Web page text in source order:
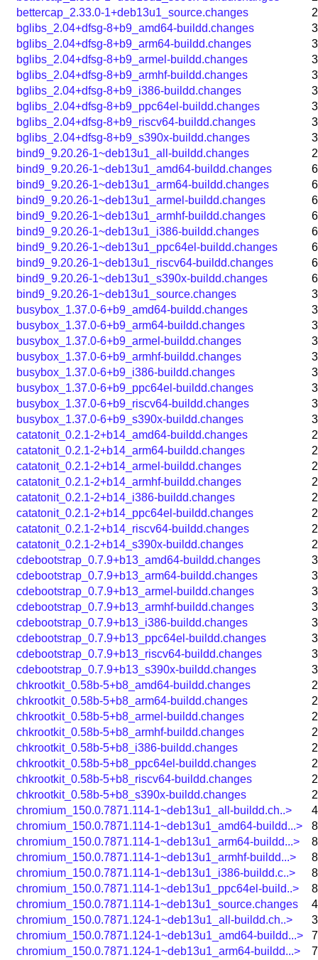
bettercap_2.33.0-1+deb13u1_source.changes
bglibs_2.04+dfsg-8+b9_amd64-buildd.changes
bglibs_2.04+dfsg-8+b9_arm64-buildd.changes
bglibs_2.04+dfsg-8+b9_armel-buildd.changes
bglibs_2.04+dfsg-8+b9_armhf-buildd.changes
bglibs_2.04+dfsg-8+b9_i386-buildd.changes
bglibs_2.04+dfsg-8+b9_ppc64el-buildd.changes
bglibs_2.04+dfsg-8+b9_riscv64-buildd.changes
bglibs_2.04+dfsg-8+b9_s390x-buildd.changes
bind9_9.20.26-1~deb13u1_all-buildd.changes
bind9_9.20.26-1~deb13u1_amd64-buildd.changes
bind9_9.20.26-1~deb13u1_arm64-buildd.changes
bind9_9.20.26-1~deb13u1_armel-buildd.changes
bind9_9.20.26-1~deb13u1_armhf-buildd.changes
bind9_9.20.26-1~deb13u1_i386-buildd.changes
bind9_9.20.26-1~deb13u1_ppc64el-buildd.changes
bind9_9.20.26-1~deb13u1_riscv64-buildd.changes
bind9_9.20.26-1~deb13u1_s390x-buildd.changes
bind9_9.20.26-1~deb13u1_source.changes
busybox_1.37.0-6+b9_amd64-buildd.changes
busybox_1.37.0-6+b9_arm64-buildd.changes
busybox_1.37.0-6+b9_armel-buildd.changes
busybox_1.37.0-6+b9_armhf-buildd.changes
busybox_1.37.0-6+b9_i386-buildd.changes
busybox_1.37.0-6+b9_ppc64el-buildd.changes
busybox_1.37.0-6+b9_riscv64-buildd.changes
busybox_1.37.0-6+b9_s390x-buildd.changes
catatonit_0.2.1-2+b14_amd64-buildd.changes
catatonit_0.2.1-2+b14_arm64-buildd.changes
catatonit_0.2.1-2+b14_armel-buildd.changes
catatonit_0.2.1-2+b14_armhf-buildd.changes
catatonit_0.2.1-2+b14_i386-buildd.changes
catatonit_0.2.1-2+b14_ppc64el-buildd.changes
catatonit_0.2.1-2+b14_riscv64-buildd.changes
catatonit_0.2.1-2+b14_s390x-buildd.changes
cdebootstrap_0.7.9+b13_amd64-buildd.changes
cdebootstrap_0.7.9+b13_arm64-buildd.changes
cdebootstrap_0.7.9+b13_armel-buildd.changes
cdebootstrap_0.7.9+b13_armhf-buildd.changes
cdebootstrap_0.7.9+b13_i386-buildd.changes
cdebootstrap_0.7.9+b13_ppc64el-buildd.changes
cdebootstrap_0.7.9+b13_riscv64-buildd.changes
cdebootstrap_0.7.9+b13_s390x-buildd.changes
chkrootkit_0.58b-5+b8_amd64-buildd.changes
chkrootkit_0.58b-5+b8_arm64-buildd.changes
chkrootkit_0.58b-5+b8_armel-buildd.changes
chkrootkit_0.58b-5+b8_armhf-buildd.changes
chkrootkit_0.58b-5+b8_i386-buildd.changes
chkrootkit_0.58b-5+b8_ppc64el-buildd.changes
chkrootkit_0.58b-5+b8_riscv64-buildd.changes
chkrootkit_0.58b-5+b8_s390x-buildd.changes
chromium_150.0.7871.114-1~deb13u1_all-buildd.ch..>
chromium_150.0.7871.114-1~deb13u1_amd64-buildd...>
chromium_150.0.7871.114-1~deb13u1_arm64-buildd...>
chromium_150.0.7871.114-1~deb13u1_armhf-buildd...>
chromium_150.0.7871.114-1~deb13u1_i386-buildd.c..>
chromium_150.0.7871.114-1~deb13u1_ppc64el-build..>
chromium_150.0.7871.114-1~deb13u1_source.changes
chromium_150.0.7871.124-1~deb13u1_all-buildd.ch..>
chromium_150.0.7871.124-1~deb13u1_amd64-buildd...>
chromium_150.0.7871.124-1~deb13u1_arm64-buildd...>